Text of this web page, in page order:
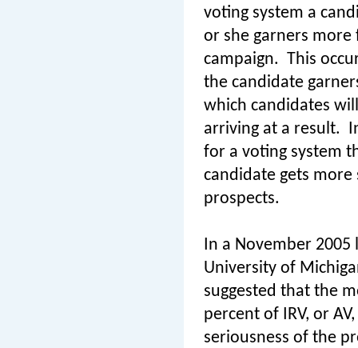
voting system a
or she garners
campaign. This
the candidate
which candidates
arriving at a result.
for a voting system
candidate gets
prospects.
In a November
University of
suggested that the
percent of IRV, or
seriousness of the